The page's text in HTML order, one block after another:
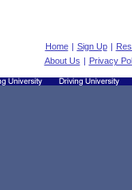
Home | Sign Up |
About Us | Privacy